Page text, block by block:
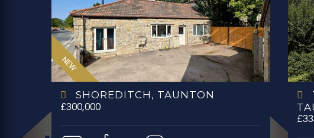
SHOREDITCH, TAUNTON
£300,000